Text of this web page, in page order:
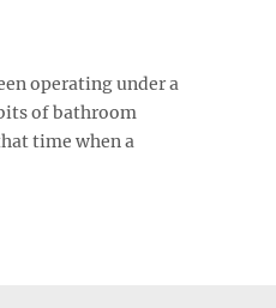
operating under a
of bathroom
time when a